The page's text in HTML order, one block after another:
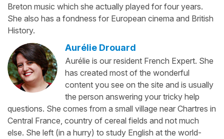
Breton music which she actually played for four years.
She also has a fondness for European cinema and British
History.
Aurélie Drouard
Aurélie is our resident French Expert. She
has created most of the wonderful
content you see on the site and is usually
the person answering your tricky help
questions. She comes from a small village near Chartres in
Central France, country of cereal fields and not much
else. She left (in a hurry) to study English at the world-